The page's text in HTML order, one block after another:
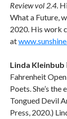
Review vol 2.4.
What a Future,
2020. His work
at
Linda Kleinbub
Fahrenheit
Poets. She’s
Tongued Devil
Press, 2020.)